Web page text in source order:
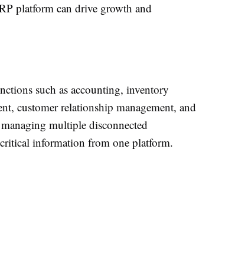
platform can drive growth and
such as accounting, inventory
customer relationship management, and
multiple disconnected
information from one platform.